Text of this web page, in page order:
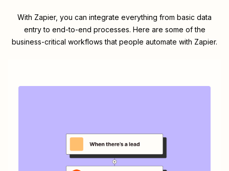
With Zapier, you can integrate everything from basic data
entry to end-to-end processes. Here are some of the
business-critical workflows that people automate with Zapier.